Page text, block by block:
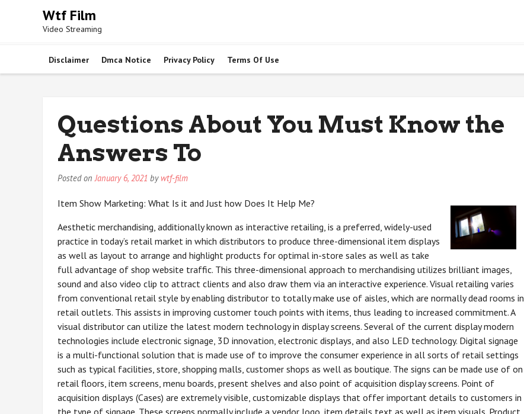
Wtf Film
Video Streaming
Disclaimer Dmca Notice Privacy Policy Terms Of Use
Questions About You Must Know the
Answers To
Posted onJanuary 6, 2021 by wtf-film
Item Show Marketing: What Is it and Just how Does It Help Me?
Aesthetic merchandising, additionally known as interactive retailing, is a preferred, widely-used
practice in today’s retail market in which distributors to produce three-dimensional item displays
as well as layout to arrange and highlight products for optimal in-store sales as well as take
full advantage of shop website traffic. This three-dimensional approach to merchandising utilizes brilliant images,
sound and also video clip to attract clients and also draw them via an interactive experience. Visual retailing varies
from conventional retail style by enabling distributor to totally make use of aisles, which are normally dead rooms in
retail outlets. This assists in improving customer touch points with items, thus leading to increased commitment. A
visual distributor can utilize the latest modern technology in display screens. Several of the current display modern
technologies include electronic signage, 3D innovation, electronic displays, and also LED technology. Digital signage
is a multi-functional solution that is made use of to improve the consumer experience in all sorts of retail settings
such as typical facilities, store, shopping malls, customer shops as well as boutique. The signs can be made use of on
retail floors, item screens, menu boards, present shelves and also point of acquisition display screens. Point of
acquisition displays (Cases) are extremely visible, customizable displays that offer important details to customers in
the type of signage. These screens normally include a vendor logo, item details text as well as item visuals. Product